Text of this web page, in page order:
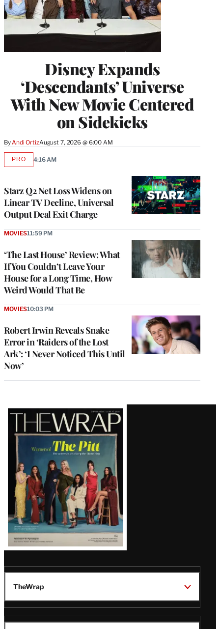
Disney Expands
‘Descendants’ Universe
With New Movie Centered
on Sidekicks
By Andi OrtizAugust 7, 2026 @ 6:00 AM
Starz Q2 Net Loss Widens on
Linear TV Decline, Universal
Output Deal Exit Charge
PROAVAILABLE
4:16 AM
‘The Last House’ Review: What
If You Couldn’t Leave Your
House for a Long Time, How
Weird Would That Be
MOVIES11:59 PM
Robert Irwin Reveals Snake
Error in ‘Raiders of the Lost
Ark’: ‘I Never Noticed This Until
Now’
MOVIES10:03 PM
Latest
Magazine
Issue
TheWrap